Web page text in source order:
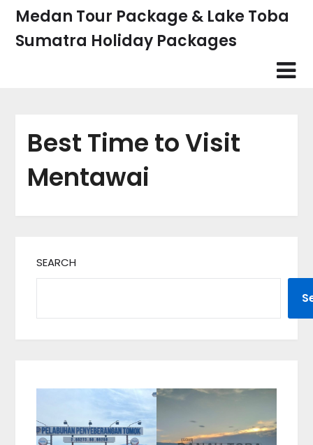
Skip
content
Medan Tour Package & Lake Toba
Sumatra Holiday Packages
Best Time to Visit
Mentawai
SEARCH